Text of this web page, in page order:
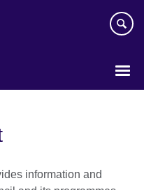
information and